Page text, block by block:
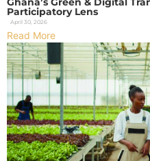
Participatory Lens
April 30, 2026
Read More